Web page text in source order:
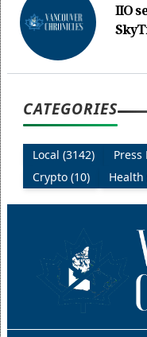
IIO
CATEGORIES
Local (3142) Press
Crypto (10)
Health